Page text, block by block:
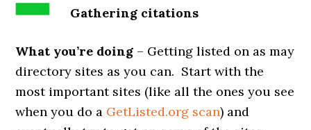
Gathering citations
What you’re doing – Getting listed on as may
directory sites as you can. Start with the
most important sites (like all the ones you see
when you do a GetListed.org scan) and